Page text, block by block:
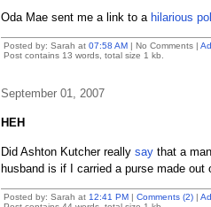
Oda Mae sent me a link to a hilarious
Posted by: Sarah at 07:58 AM| No Comments |
Post contains 13 words, total size 1 kb.
September 01, 2007
HEH
Did Ashton Kutcher really saythat a
husband is if I carried a purse made
Posted by: Sarah at 12:41 PM| Comments (2)|